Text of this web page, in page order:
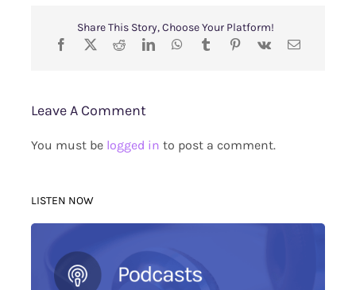
Share This Story, Choose Your Platform!
Leave A Comment
You must be logged in to post a comment.
LISTEN NOW